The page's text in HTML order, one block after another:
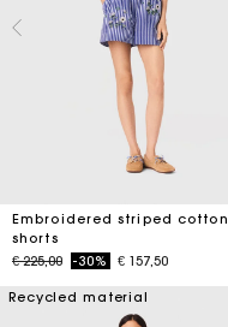
Embroidered striped cotton
shorts
Price reduced from
€ 225,00to-30% € 157,50
Recycled material